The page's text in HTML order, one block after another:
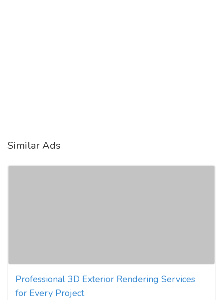
Similar Ads
Professional 3D Exterior Rendering Services
for Every Project